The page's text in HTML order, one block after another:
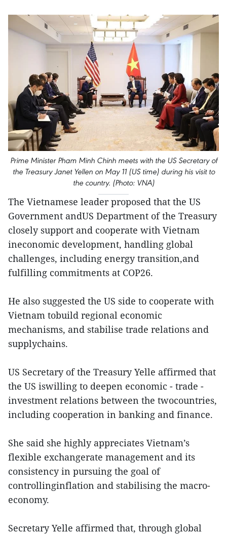
Prime Minister Pham Minh Chinh meets with the US Secretary of
the Treasury Janet Yellen on May 11 (US time) during his visit to
the country. (Photo: VNA)
The Vietnamese leader proposed that the US
Government andUS Department of the Treasury
closely support and cooperate with Vietnam
ineconomic development, handling global
challenges, including energy transition,and
fulfilling commitments at COP26.
He also suggested the US side to cooperate with
Vietnam tobuild regional economic
mechanisms, and stabilise trade relations and
supplychains.
US Secretary of the Treasury Yelle affirmed that
the US iswilling to deepen economic - trade -
investment relations between the twocountries,
including cooperation in banking and finance.
She said she highly appreciates Vietnam’s
flexible exchangerate management and its
consistency in pursuing the goal of
controllinginflation and stabilising the macro-
economy.
Secretary Yelle affirmed that, through global